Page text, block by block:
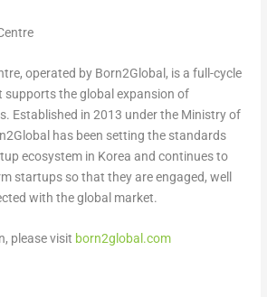
operated by Born2Global, is a full-cycle
supports the global expansion of
Established in 2013 under the Ministry of
has been setting the standards
ecosystem in Korea and continues to
startups so that they are engaged, well
with the global market.
please visit born2global.com